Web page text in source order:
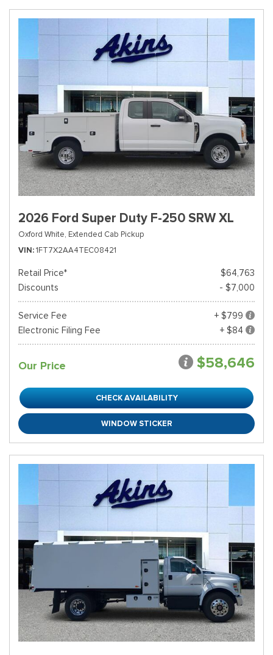
2026 Ford Super Duty F-250 SRW XL
Oxford White, Extended Cab Pickup
VIN 1FT7X2AA4TEC08421
Retail Price*
$64,763
Discounts
- $7,000
Service Fee
+ $799
Electronic Filing Fee
+ $84
Our Price $58,646
CHECK AVAILABILITY
WINDOW STICKER